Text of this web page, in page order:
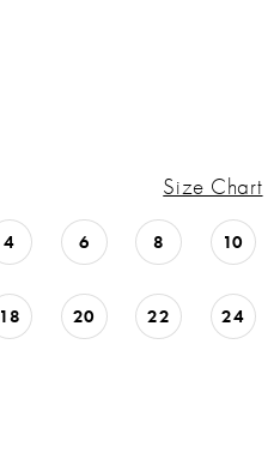
Size Chart
4 6 8 10
18 20 22 24